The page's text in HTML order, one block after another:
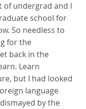
of undergrad and I
school for
So needless to
for the
back in the
Learn
but I had looked
language
by the